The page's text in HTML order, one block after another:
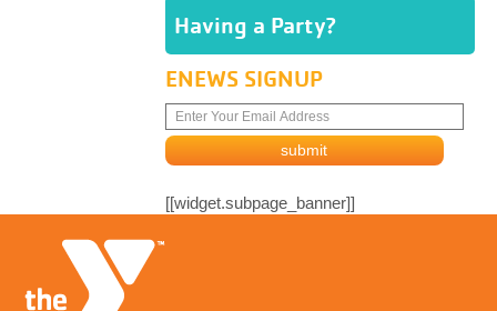
Having a Party?
ENEWS SIGNUP
[[widget.subpage_banner]]